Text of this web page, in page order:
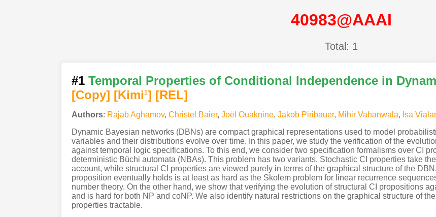
40983@AAAI
Total: 1
#1 Temporal Properties of Conditional Independence in
[Copy] [Kimi1] [REL]
Authors: Rajab Aghamov, Christel Baier, Joël Ouaknine, Jakob Piribauer, Mihir Vahanwala, Isa
Dynamic Bayesian networks (DBNs) are compact graphical representations used to model
variables and their distributions evolve over time. In this paper, we study the verification of the
against temporal logic specifications. To this end, we consider two specification formalisms over CI
deterministic Büchi automata (NBAs). This problem has two variants. Stochastic CI properties take
account, while structural CI properties are viewed purely in terms of the graphical structure of the
proposition eventually holds is at least as hard as the Skolem problem for linear recurrence
number theory. On the other hand, we show that verifying the evolution of structural CI propositions
and is hard for both NP and coNP. We also identify natural restrictions on the graphical structure of
properties tractable.